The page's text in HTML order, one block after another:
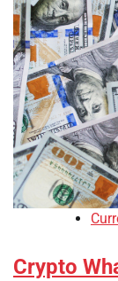
Crypto